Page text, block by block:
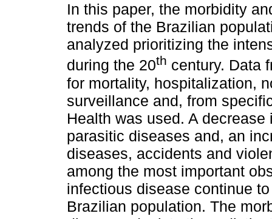
In this paper, the morbidity
trends of the Brazilian
analyzed prioritizing the
during the 20th century. Data
for mortality, hospitalization,
surveillance and, from
Health was used. A
parasitic diseases and, an
diseases, accidents and
among the most important
infectious disease continue
Brazilian population. The